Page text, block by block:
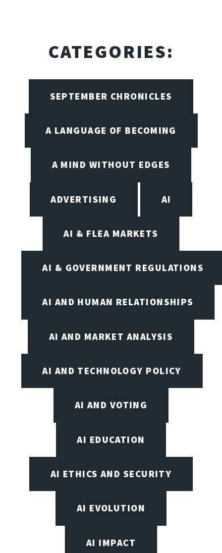
CATEGORIES:
SEPTEMBER CHRONICLES
A LANGUAGE OF BECOMING
A MIND WITHOUT EDGES
ADVERTISING AI
AI & FLEA MARKETS
AI & GOVERNMENT REGULATIONS
AI AND HUMAN RELATIONSHIPS
AI AND MARKET ANALYSIS
AI AND TECHNOLOGY POLICY
AI AND VOTING
AI EDUCATION
AI ETHICS AND SECURITY
AI EVOLUTION
AI IMPACT